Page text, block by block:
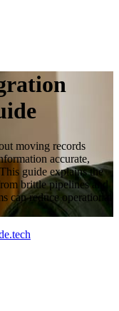
moving records
accurate,
guide explains the
brittle pipelines and
can reduce operational